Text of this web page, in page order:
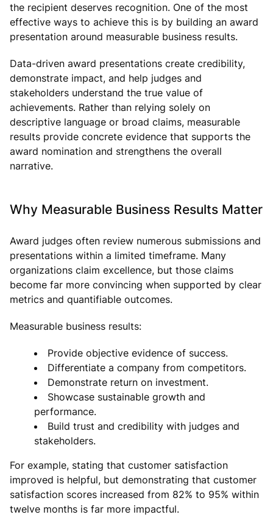
the recipient deserves recognition. One of the most
effective ways to achieve this is by building an award
presentation around measurable business results.
Data-driven award presentations create credibility,
demonstrate impact, and help judges and
stakeholders understand the true value of
achievements. Rather than relying solely on
descriptive language or broad claims, measurable
results provide concrete evidence that supports the
award nomination and strengthens the overall
narrative.
Why Measurable Business Results Matter
Award judges often review numerous submissions and
presentations within a limited timeframe. Many
organizations claim excellence, but those claims
become far more convincing when supported by clear
metrics and quantifiable outcomes.
Measurable business results:
Provide objective evidence of success.
Differentiate a company from competitors.
Demonstrate return on investment.
Showcase sustainable growth and
performance.
Build trust and credibility with judges and
stakeholders.
For example, stating that customer satisfaction
improved is helpful, but demonstrating that customer
satisfaction scores increased from 82% to 95% within
twelve months is far more impactful.